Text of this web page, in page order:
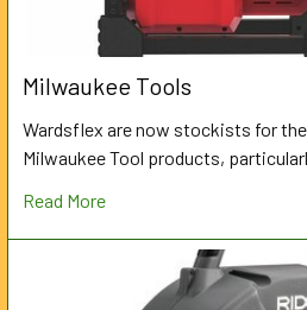
Milwaukee Tools
Wardsflex are now stockists for
Milwaukee Tool products,
Read More